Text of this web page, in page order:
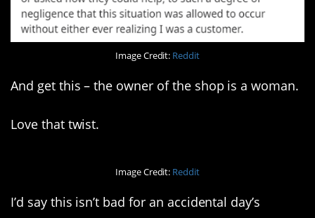
Image Credit: Reddit
And get this – the owner of the shop is a woman.
Love that twist.
Image Credit: Reddit
I’d say this isn’t bad for an accidental day’s